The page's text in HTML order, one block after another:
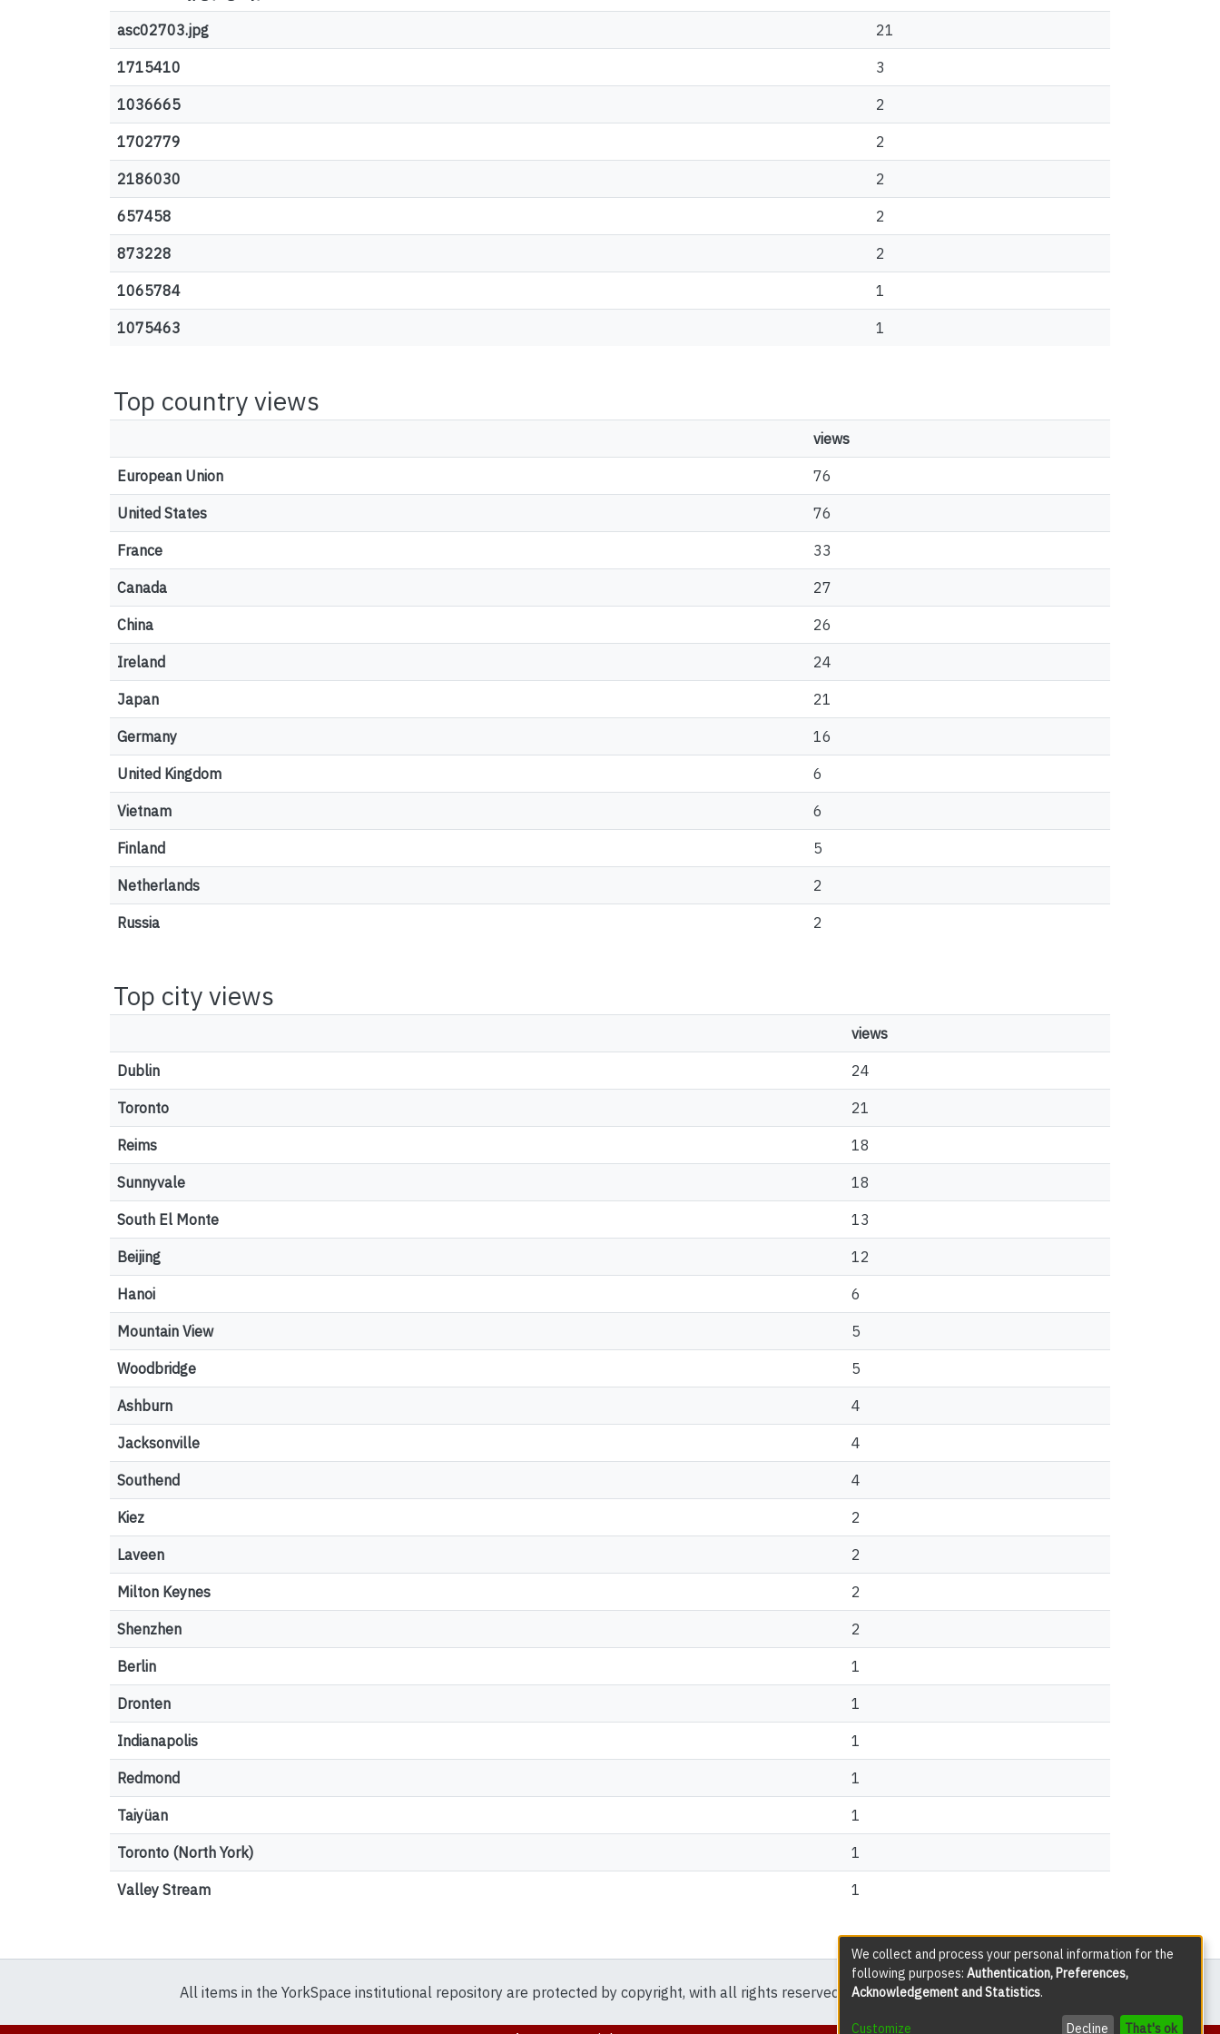
asc02703.jpg 21
1715410 3
1036665 2
1702779 2
2186030 2
657458 2
873228 2
1065784 1
1075463 1
Top country views
views
European Union 76
United States 76
France 33
Canada 27
China 26
Ireland 24
Japan 21
Germany 16
United Kingdom 6
Vietnam 6
Finland 5
Netherlands 2
Russia 2
Top city views
views
Dublin 24
Toronto 21
Reims 18
Sunnyvale 18
South El Monte 13
Beijing 12
Hanoi 6
Mountain View 5
Woodbridge 5
Ashburn 4
Jacksonville 4
Southend 4
Kiez 2
Laveen 2
Milton Keynes 2
Shenzhen 2
Berlin 1
Dronten 1
Indianapolis 1
Redmond 1
Taiyüan 1
Toronto (North York) 1
Valley Stream 1
All items in the YorkSpace institutional repository are protected by copyright, with all rights reserved except where explicitly noted.
We collect and process your personal information for the
following purposes: Authentication, Preferences,
Acknowledgement and Statistics.
Customize Decline That's ok